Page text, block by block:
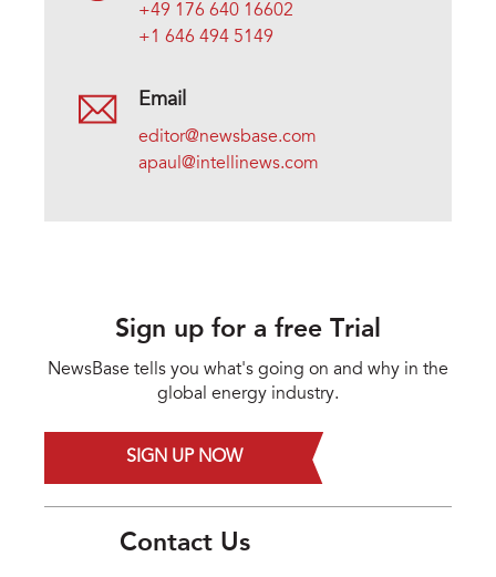
+49 176 640 16602
+1 646 494 5149
Email
editor@newsbase.com
apaul@intellinews.com
Sign up for a free Trial
NewsBase tells you what's going on and why in the
global energy industry.
SIGN UP NOW
Contact Us